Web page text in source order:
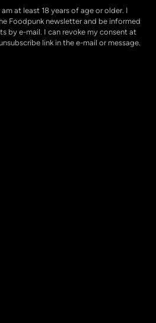
at least 18 years of age or older. I
Foodpunk newsletter and be informed
by e-mail. I can revoke my consent at
link in the e-mail or message.